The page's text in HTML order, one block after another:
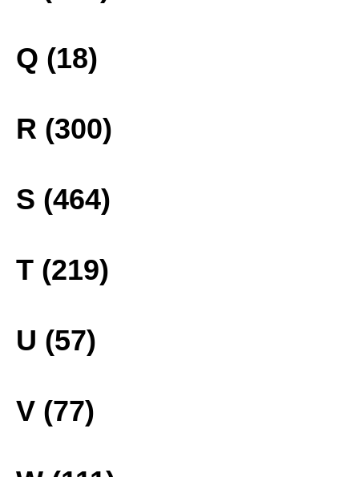
Q (18)
R (300)
S (464)
T (219)
U (57)
V (77)